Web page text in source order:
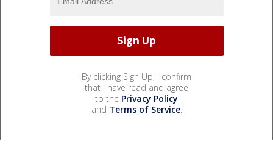
By clicking Sign Up, I confirm
that I have read and agree
to the Privacy Policy
and Terms of Service.